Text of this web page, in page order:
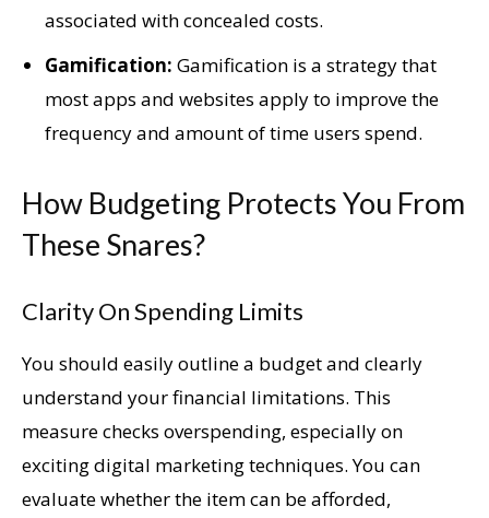
associated with concealed costs.
Gamification: Gamification is a strategy that
most apps and websites apply to improve the
frequency and amount of time users spend.
How Budgeting Protects You From
These Snares?
Clarity On Spending Limits
You should easily outline a budget and clearly
understand your financial limitations. This
measure checks overspending, especially on
exciting digital marketing techniques. You can
evaluate whether the item can be afforded,